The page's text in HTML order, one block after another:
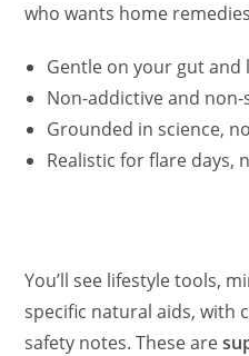
who wants home
Gentle on your gut and
Non-addictive and
Grounded in science,
Realistic for flare days,
You’ll see lifestyle tools,
specific natural aids, with
safety notes. These are